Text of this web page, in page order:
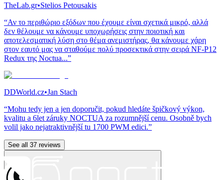
TheLab.gr•Stelios Petousakis
“Αν το περιθώριο εξόδων που έχουμε είναι σχετικά μικρό, αλλά
δεν θέλουμε να κάνουμε υποχωρήσεις στην ποιοτική και
αποτελεσματική λύση στο θέμα ανεμιστήρας, θα κάνουμε χάρη
στον εαυτό μας να σταθούμε πολύ προσεκτικά στην σειρά NF-P12
Redux της Noctua...”
DDWorld.cz•Jan Stach
“Mohu tedy jen a jen doporučit, pokud hledáte špičkový výkon,
kvalitu a 6let záruky NOCTUA za rozumnější cenu. Osobně bych
volil jako nejatraktivnější tu 1700 PWM edici.”
See all 37 reviews